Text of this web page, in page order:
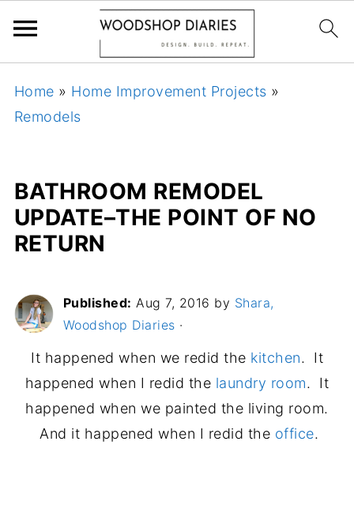
Home » Home Improvement Projects »
Remodels
BATHROOM REMODEL
UPDATE–THE POINT OF NO
RETURN
Published: Aug 7, 2016 by Shara,
Woodshop Diaries ·
It happened when we redid the kitchen. It
happened when I redid the laundry room. It
happened when we painted the living room.
And it happened when I redid the office.